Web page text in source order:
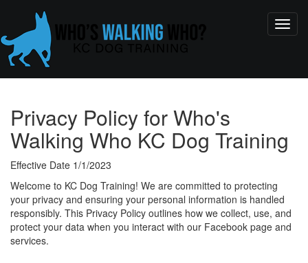
Privacy Policy for Who's
Walking Who KC Dog Training
Effective Date 1/1/2023
Welcome to KC Dog Training! We are committed to protecting
your privacy and ensuring your personal information is handled
responsibly. This Privacy Policy outlines how we collect, use, and
protect your data when you interact with our Facebook page and
services.